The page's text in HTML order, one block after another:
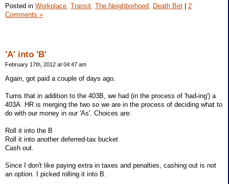
Posted in Workplace, Transit, The Neighborhood, Death Bet | 2
Comments »
'A' into 'B'
February 17th, 2012 at 04:47 am
Again, got paid a couple of days ago.
Turns that in addition to the 403B, we had (in the process of 'had-ing') a
403A. HR is merging the two so we are in the process of deciding what to
do with our money in our 'As'. Choices are:
Roll it into the B
Roll it into another deferred-tax bucket
Cash out.
Since I don't like paying extra in taxes and penalties, cashing out is not
an option. I picked rolling it into B.